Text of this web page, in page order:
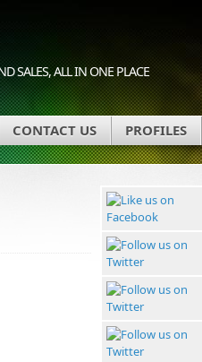
SALES, ALL IN ONE PLACE
CONTACT US PROFILES